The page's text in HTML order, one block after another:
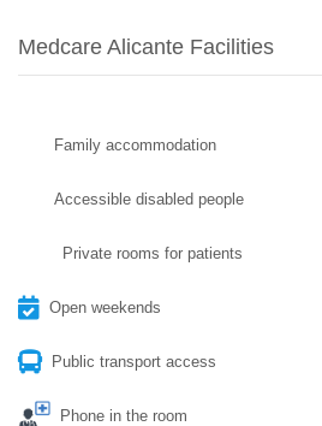
Medcare Alicante Facilities
Family accommodation
Accessible disabled people
Private rooms for patients
Open weekends
Public transport access
Phone in the room